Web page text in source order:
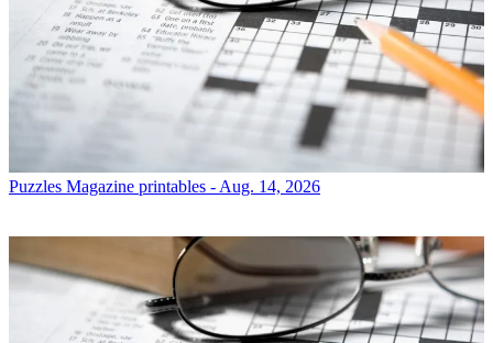
Puzzles Magazine printables - Aug. 14, 2026